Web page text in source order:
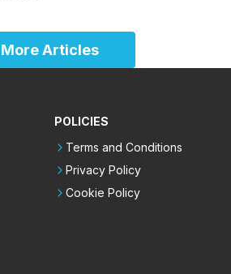
More Articles
POLICIES
Terms and Conditions
Privacy Policy
Cookie Policy